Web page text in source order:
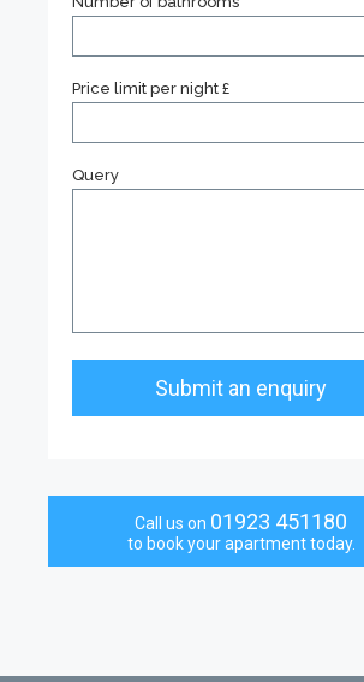
Price limit per night £
Query
Call us on 01923 451180
to book your apartment today.